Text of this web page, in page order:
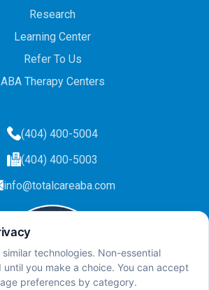
Research
Learning Center
Refer To Us
ABA Therapy Centers
(404) 400-5004
(404) 400-5003
info@totalcareaba.com